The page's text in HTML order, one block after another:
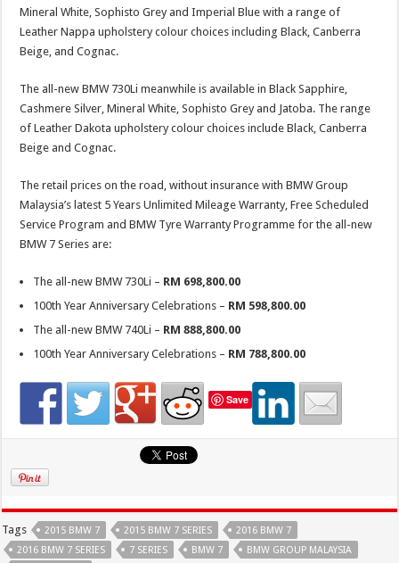
Mineral White, Sophisto Grey and Imperial Blue with a range of
Leather Nappa upholstery colour choices including Black, Canberra
Beige, and Cognac.
The all-new BMW 730Li meanwhile is available in Black Sapphire,
Cashmere Silver, Mineral White, Sophisto Grey and Jatoba. The range
of Leather Dakota upholstery colour choices include Black, Canberra
Beige and Cognac.
The retail prices on the road, without insurance with BMW Group
Malaysia’s latest 5 Years Unlimited Mileage Warranty, Free Scheduled
Service Program and BMW Tyre Warranty Programme for the all-new
BMW 7 Series are:
The all-new BMW 730Li – RM 698,800.00
100th Year Anniversary Celebrations – RM 598,800.00
The all-new BMW 740Li – RM 888,800.00
100th Year Anniversary Celebrations – RM 788,800.00
Save
Tags 2015 BMW 7 2015 BMW 7 SERIES
2016 BMW 7
2016 BMW 7 SERIES
7 SERIES BMW 7
BMW GROUP MALAYSIA